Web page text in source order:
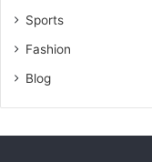
Sports
Fashion
Blog